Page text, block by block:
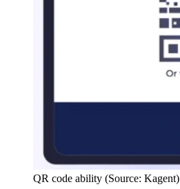
QR code ability (Source: Kagent)